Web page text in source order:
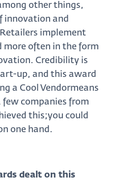
other things,
innovation and
implement
more often in the form
Credibility is
up, and this award
a Cool Vendormeans
companies from
this;you could
one hand.
dealt on this